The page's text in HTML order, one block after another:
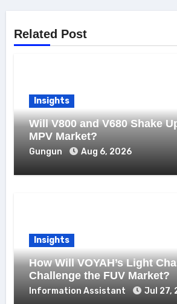
Related Post
Insights
Will V800 and V680 Shake
MPV Market?
Gungun Aug 6, 2026
Insights
How Will VOYAH’s Light
Challenge the FUV Market?
Information Assistant Jul 27,